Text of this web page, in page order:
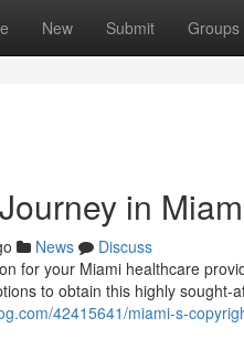
New Submit Groups
in
News
Discuss
for your Miami healthcare
to obtain this highly sought-
42415641/miami-s-